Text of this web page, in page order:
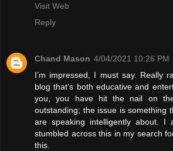
Visit Web
Reply
Chand Mason 4/04/2021 10:26 PM
I’m impressed, I must say. Really
blog that’s both educative and
you, you have hit the nail on
outstanding; the issue is something
are speaking intelligently about. I
stumbled across this in my search
this.